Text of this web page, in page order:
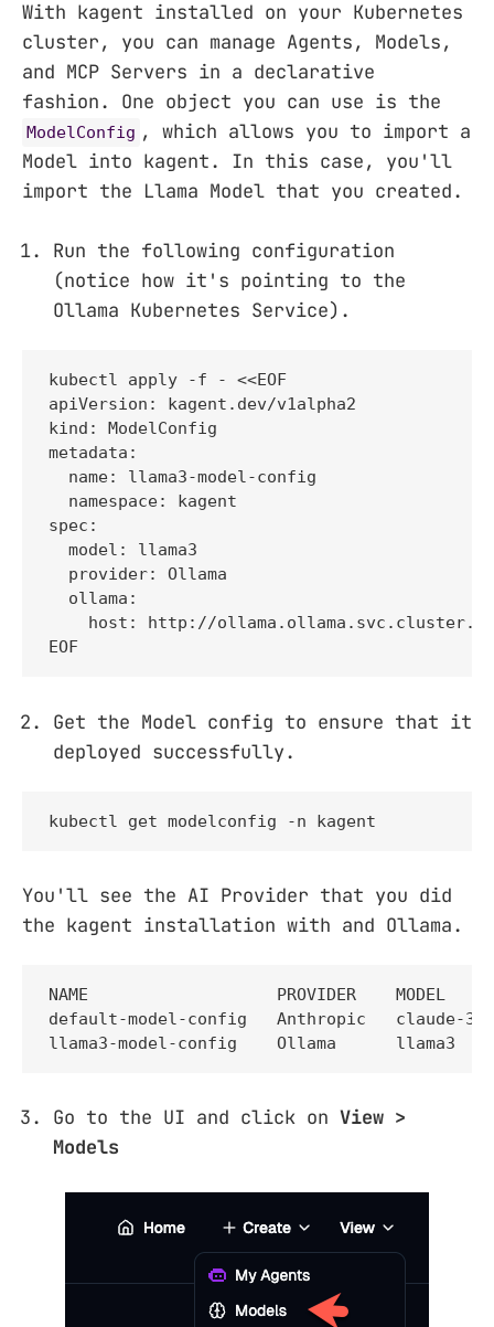
With kagent installed on your Kubernetes
cluster, you can manage Agents, Models,
and MCP Servers in a declarative
fashion. One object you can use is the
ModelConfig , which allows you to import a
Model into kagent. In this case, you'll
import the Llama Model that you created.
Run the following configuration
(notice how it's pointing to the
Ollama Kubernetes Service).
kubectl apply -f - <<EOF
apiVersion: kagent.dev/v1alpha2
kind: ModelConfig
metadata:
  name: llama3-model-config
  namespace: kagent
spec:
  model: llama3
  provider: Ollama
  ollama:
host: http://
EOF
Get the Model config to ensure that it
deployed successfully.
kubectl get modelconfig -n kagent
You'll see the AI Provider that you did
the kagent installation with and Ollama.
NAME                   PROVIDER    MODEL
default-model-config   Anthropic   claude-3-5-
llama3-model-config    Ollama      llama3
Go to the UI and click on View >
Models